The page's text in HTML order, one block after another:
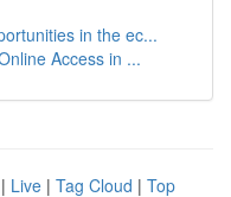
in the ec...
Access in ...
| Live | Tag Cloud | Top